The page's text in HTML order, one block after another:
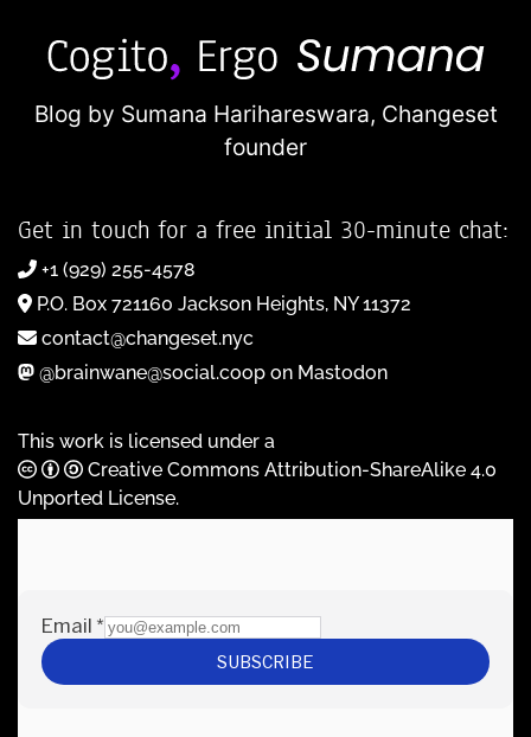
Blog by Sumana Harihareswara, Changeset
founder
Get in touch for a free initial 30-minute chat:
+1 (929) 255-4578
P.O. Box 721160 Jackson Heights, NY 11372
contact@changeset.nyc
@brainwane@social.coop on Mastodon
This work is licensed under a
Creative Commons Attribution-ShareAlike 4.0
Unported License.